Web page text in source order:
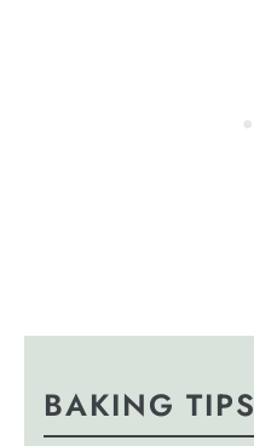
BAKING TIPS